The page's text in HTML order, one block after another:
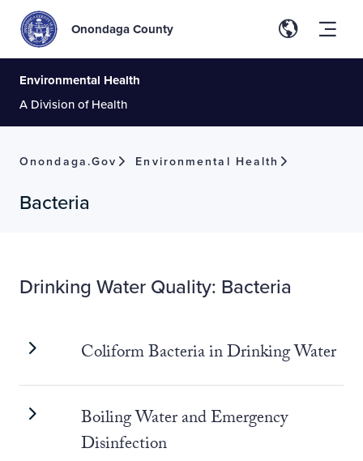
Onondaga County
Environmental Health
A Division of Health
Onondaga.gov Environmental Health
Bacteria
Drinking Water Quality: Bacteria
Coliform Bacteria in Drinking Water
Boiling Water and Emergency
Disinfection